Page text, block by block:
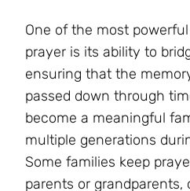
One of the most
prayer is its ability to
ensuring that the
passed down through
become a meaningful
multiple generations
Some families keep
parents or grandparents,